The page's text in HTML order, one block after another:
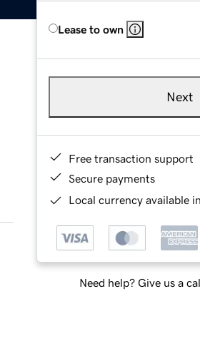
Lease to own
Next
Free transaction support
Secure payments
Local currency available
Need help? Give us a